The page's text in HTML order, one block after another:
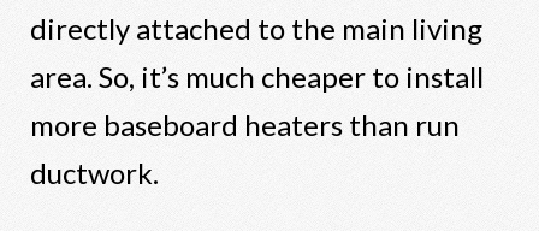
directly attached to the main living
area. So, it’s much cheaper to install
more baseboard heaters than run
ductwork.